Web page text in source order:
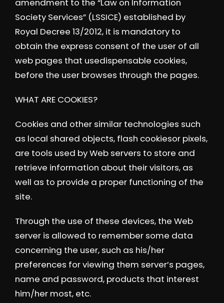
amendment to the “Law on Information
Society Services” (LSSICE) established by
Royal Decree 13/2012, it is mandatory to
obtain the express consent of the user of all
web pages that usedispensable cookies,
before the user browses through the pages.
WHAT ARE COOKIES?
Cookies and other similar technologies such
as local shared objects, flash cookiesor pixels,
are tools used by Web servers to store and
retrieve information about their visitors, as
well as to provide a proper functioning of the
site.
Through the use of these devices, the Web
server is allowed to remember some data
concerning the user, such as his/her
preferences for viewing them server’s pages,
name and password, products that interest
him/her most, etc.